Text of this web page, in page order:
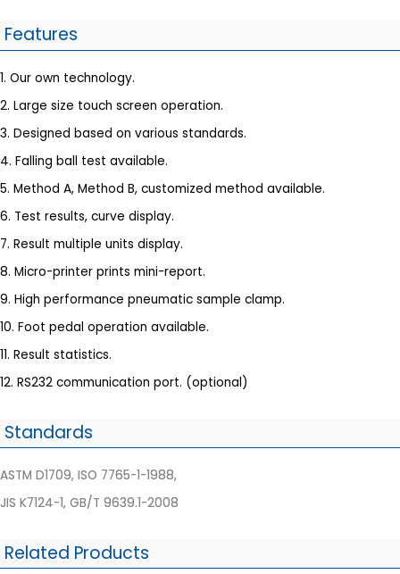
Features
1. Our own technology.
2. Large size touch screen operation.
3. Designed based on various standards.
4. Falling ball test available.
5. Method A, Method B, customized method available.
6. Test results, curve display.
7. Result multiple units display.
8. Micro-printer prints mini-report.
9. High performance pneumatic sample clamp.
10. Foot pedal operation available.
11. Result statistics.
12. RS232 communication port. (optional)
Standards
ASTM D1709, ISO 7765-1-1988,
JIS K7124-1, GB/T 9639.1-2008
Related Products